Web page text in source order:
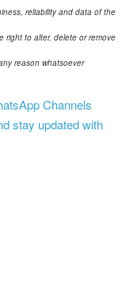
reliability and data of the
right to alter, delete or remove
reason whatsoever
Channels
stay updated with